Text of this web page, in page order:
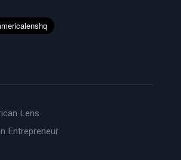
Lens
Entrepreneur